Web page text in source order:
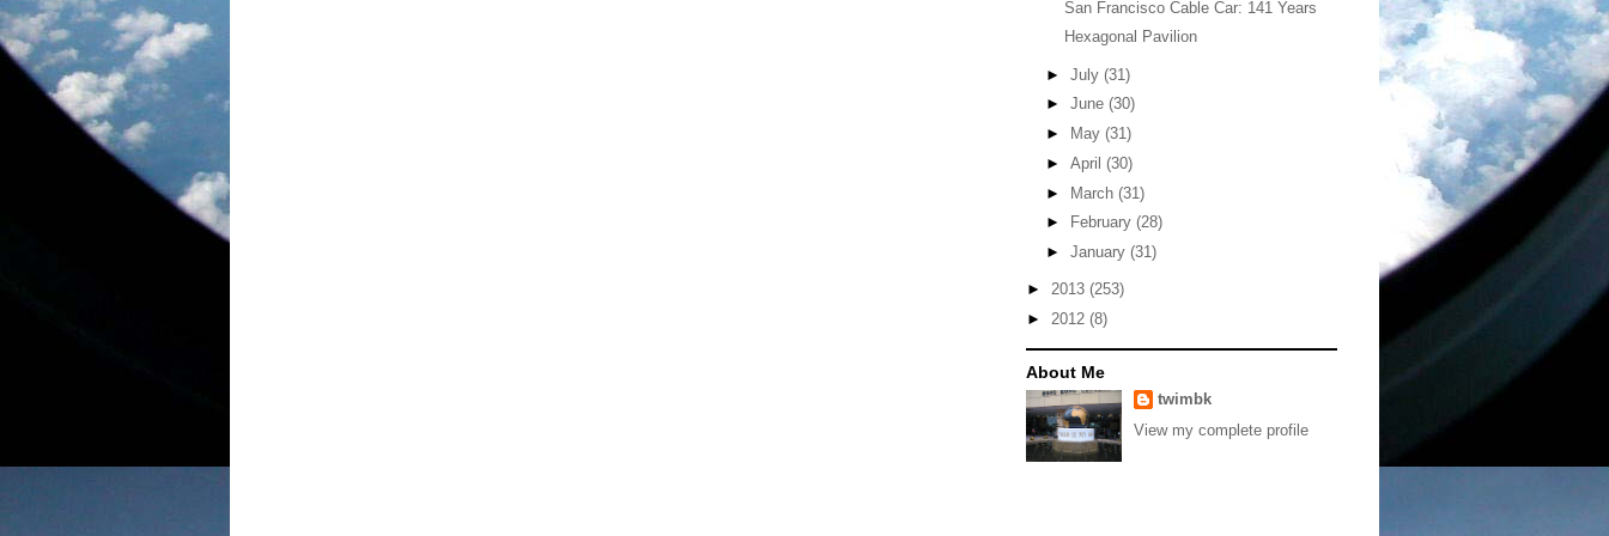
San Francisco Cable Car: 141 Years
Hexagonal Pavilion
► July (31)
► June (30)
►
May (31)
► April (30)
► March (31)
►
February (28)
► January (31)
► 2013 (253)
► 2012 (8)
About Me
twimbk
View my complete profile